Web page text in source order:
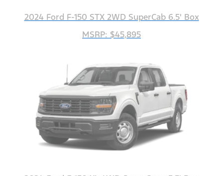
2024 Ford F-150 STX 2WD SuperCab 6.5' Box
MSRP: $45,895